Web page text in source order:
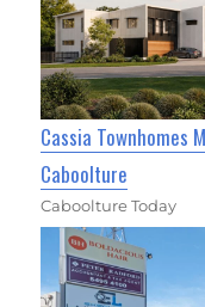
Cassia Townhomes
Caboolture
Caboolture Today